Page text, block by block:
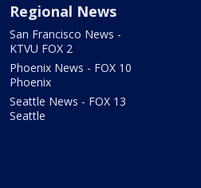
Regional News
San Francisco News -
KTVU FOX 2
Phoenix News - FOX 10
Phoenix
Seattle News - FOX 13
Seattle